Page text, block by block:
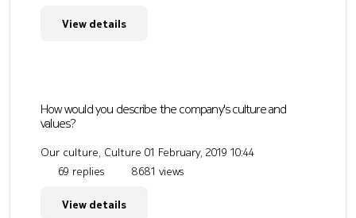
View details
How would you describe the company's culture and
values?
Our culture, Culture 01 February, 2019 10:44
69 replies
8681 views
View details